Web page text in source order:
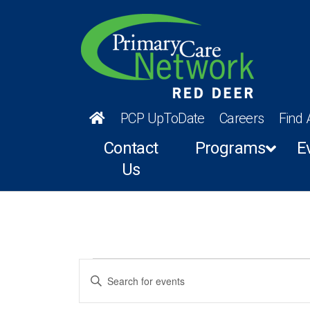
PCP UpToDate Careers Find
Contact
Us
Programs
Events
for
Events
Search
Enter
Keyword.
Search